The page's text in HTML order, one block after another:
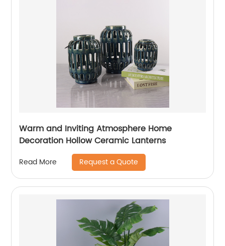
Warm and Inviting Atmosphere Home
Decoration Hollow Ceramic Lanterns
Read More Request a Quote